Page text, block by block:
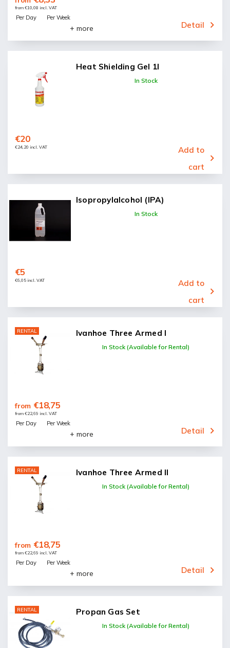
from €10,08 incl. VAT
Detail
Per Day Per Week
+ more
Heat Shielding Gel 1l
In Stock
€24,20 incl. VAT
€20
Add to
cart
Isopropylalcohol (IPA)
In Stock
€6,05 incl. VAT
€5
Add to
cart
RENTAL Ivanhoe Three Armed I
In Stock (Available for Rental)
from €22,69 incl. VAT
from €18,75
Detail
Per Day Per Week
+ more
RENTAL Ivanhoe Three Armed II
In Stock (Available for Rental)
from €22,69 incl. VAT
from €18,75
Detail
Per Day Per Week
+ more
RENTAL Propan Gas Set
In Stock (Available for Rental)